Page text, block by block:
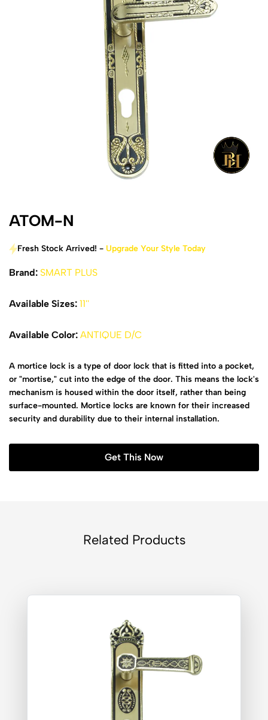
ATOM-N
Fresh Stock Arrived! - Upgrade Your Style Today
Brand: SMART PLUS
Available Sizes: 11''
Available Color: ANTIQUE D/C
A mortice lock is a type of door lock that is fitted into a pocket,
or "mortise," cut into the edge of the door. This means the lock's
mechanism is housed within the door itself, rather than being
surface-mounted. Mortice locks are known for their increased
security and durability due to their internal installation.
Get This Now
Related Products